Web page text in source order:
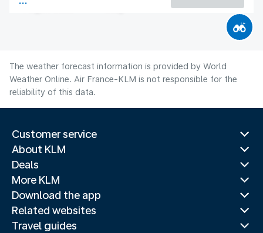
Flight time
The weather forecast information is provided by World
Weather Online. Air France-KLM is not responsible for the
reliability of this data.
Customer service
About KLM
Deals
More KLM
Download the app
Related websites
Travel guides